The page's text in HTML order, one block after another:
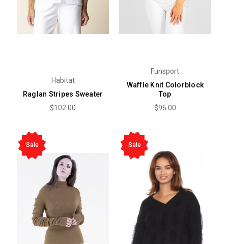
Habitat
Raglan Stripes Sweater
$102.00
Funsport
Waffle Knit Colorblock
Top
$96.00
Sale Sale